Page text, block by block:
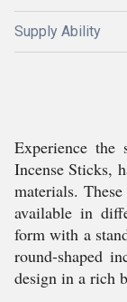
Supply Ability
Experience the
Incense Sticks,
materials.
available in
form with a
round-shaped
design in a rich